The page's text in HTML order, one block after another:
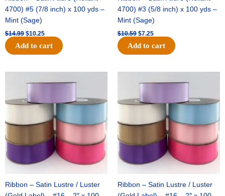
4700) #5 (7/8 inch) x 100 yds –
Mint (Sage)
$14.99 $10.25
Add to cart
4700) #3 (5/8 inch) x 100 yds –
Mint (Sage)
$10.59 $7.25
Add to cart
Ribbon – Satin Lustre / Luster
price
was:
$47.59.
price
Ribbon – Satin Lustre / Luster
price
was:
$47.59.
price